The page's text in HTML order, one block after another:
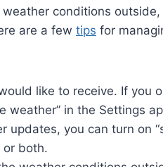
conditions
are a few tips for
like to receive. If you
weather” in the Settings
you can turn on
or both.